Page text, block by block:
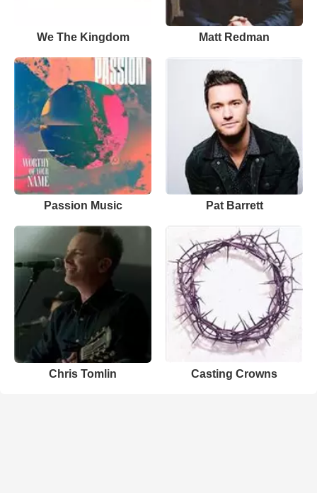
We The Kingdom Matt Redman
Passion Music Pat Barrett
Chris Tomlin Casting Crowns